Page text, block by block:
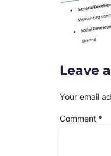
Leave
Your email
Comment *